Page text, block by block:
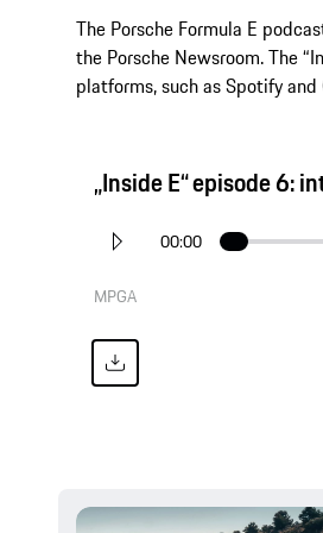
The Porsche Formula E
the Porsche Newsroom. The
platforms, such as Spotify and
„Inside E“ episode 6:
00:00
MPGA